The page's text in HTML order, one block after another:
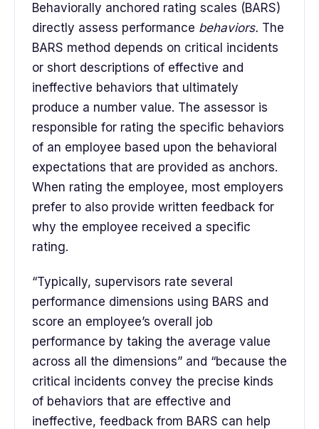
Behaviorally anchored rating scales (BARS)
directly assess performance behaviors. The
BARS method depends on critical incidents
or short descriptions of effective and
ineffective behaviors that ultimately
produce a number value. The assessor is
responsible for rating the specific behaviors
of an employee based upon the behavioral
expectations that are provided as anchors.
When rating the employee, most employers
prefer to also provide written feedback for
why the employee received a specific
rating.
“Typically, supervisors rate several
performance dimensions using BARS and
score an employee’s overall job
performance by taking the average value
across all the dimensions” and “because the
critical incidents convey the precise kinds
of behaviors that are effective and
ineffective, feedback from BARS can help